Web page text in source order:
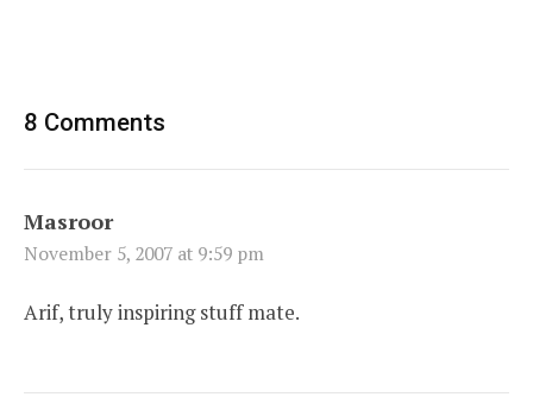
8 Comments
Masroor
November 5, 2007 at 9:59 pm
Arif, truly inspiring stuff mate.